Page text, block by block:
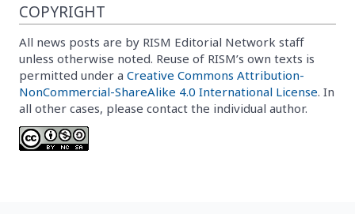
COPYRIGHT
All news posts are by RISM Editorial Network staff
unless otherwise noted. Reuse of RISM’s own texts is
permitted under a Creative Commons Attribution-
NonCommercial-ShareAlike 4.0 International License. In
all other cases, please contact the individual author.